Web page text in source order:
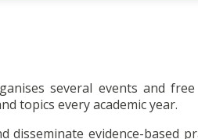
several events and
topics every academic year.
disseminate evidence-based